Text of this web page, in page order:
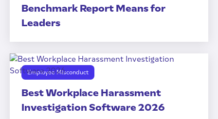
Benchmark Report Means for
Leaders
Employee Misconduct
Best Workplace Harassment
Investigation Software 2026